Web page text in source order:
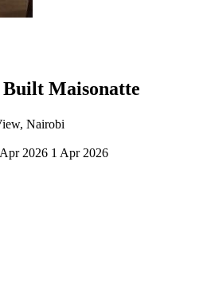
Maisonatte
Nairobi
2026 1 Apr 2026